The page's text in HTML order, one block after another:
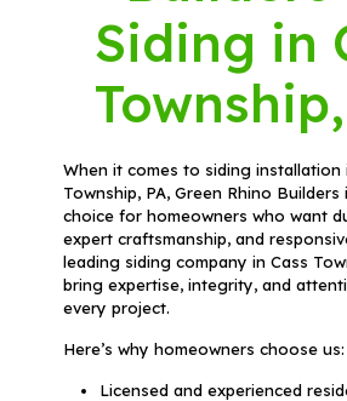
Siding in
When it comes to siding installation
Township, PA, Green Rhino
choice for homeowners who want
expert craftsmanship, and
leading siding company in Cass
bring expertise, integrity, and
every project.
Here’s why homeowners choose us:
Licensed and experienced